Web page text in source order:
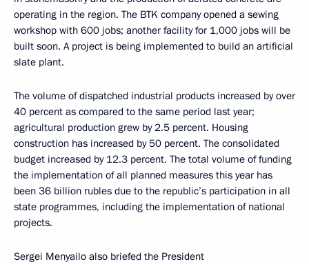
operating in the region. The BTK company opened a sewing
workshop with 600 jobs; another facility for 1,000 jobs will be
built soon. A project is being implemented to build an artificial
slate plant.
The volume of dispatched industrial products increased by over
40 percent as compared to the same period last year;
agricultural production grew by 2.5 percent. Housing
construction has increased by 50 percent. The consolidated
budget increased by 12.3 percent. The total volume of funding
the implementation of all planned measures this year has
been 36 billion rubles due to the republic’s participation in all
state programmes, including the implementation of national
projects.
Sergei Menyailo also briefed the President